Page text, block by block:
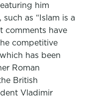
him
as “Islam is a
comments have
competitive
has been
Roman
British
Vladimir